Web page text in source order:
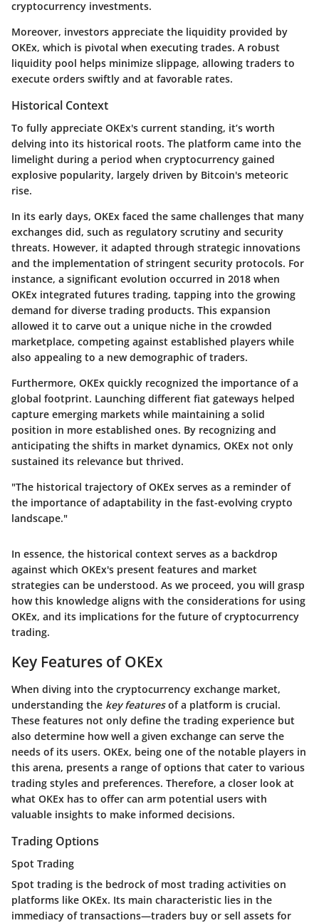
cryptocurrency investments.
Moreover, investors appreciate the liquidity provided by
OKEx, which is pivotal when executing trades. A robust
liquidity pool helps minimize slippage, allowing traders to
execute orders swiftly and at favorable rates.
Historical Context
To fully appreciate OKEx's current standing, it’s worth
delving into its historical roots. The platform came into the
limelight during a period when cryptocurrency gained
explosive popularity, largely driven by Bitcoin's meteoric
rise.
In its early days, OKEx faced the same challenges that many
exchanges did, such as regulatory scrutiny and security
threats. However, it adapted through strategic innovations
and the implementation of stringent security protocols. For
instance, a significant evolution occurred in 2018 when
OKEx integrated futures trading, tapping into the growing
demand for diverse trading products. This expansion
allowed it to carve out a unique niche in the crowded
marketplace, competing against established players while
also appealing to a new demographic of traders.
Furthermore, OKEx quickly recognized the importance of a
global footprint. Launching different fiat gateways helped
capture emerging markets while maintaining a solid
position in more established ones. By recognizing and
anticipating the shifts in market dynamics, OKEx not only
sustained its relevance but thrived.
"The historical trajectory of OKEx serves as a reminder of
the importance of adaptability in the fast-evolving crypto
landscape."
In essence, the historical context serves as a backdrop
against which OKEx's present features and market
strategies can be understood. As we proceed, you will grasp
how this knowledge aligns with the considerations for using
OKEx, and its implications for the future of cryptocurrency
trading.
Key Features of OKEx
When diving into the cryptocurrency exchange market,
understanding the key featuresof a platform is crucial.
These features not only define the trading experience but
also determine how well a given exchange can serve the
needs of its users. OKEx, being one of the notable players in
this arena, presents a range of options that cater to various
trading styles and preferences. Therefore, a closer look at
what OKEx has to offer can arm potential users with
valuable insights to make informed decisions.
Trading Options
Spot Trading
Spot trading is the bedrock of most trading activities on
platforms like OKEx. Its main characteristic lies in the
immediacy of transactions—traders buy or sell assets for